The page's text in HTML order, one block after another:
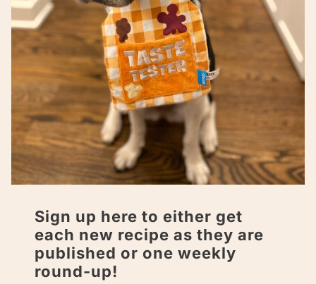
Sign up here to either get
each new recipe as they are
published or one weekly
round-up!